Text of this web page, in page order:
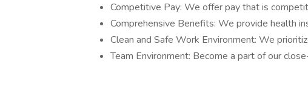
Competitive Pay: We offer pay that is
Comprehensive Benefits: We provide health
Clean and Safe Work Environment: We
Team Environment: Become a part of our